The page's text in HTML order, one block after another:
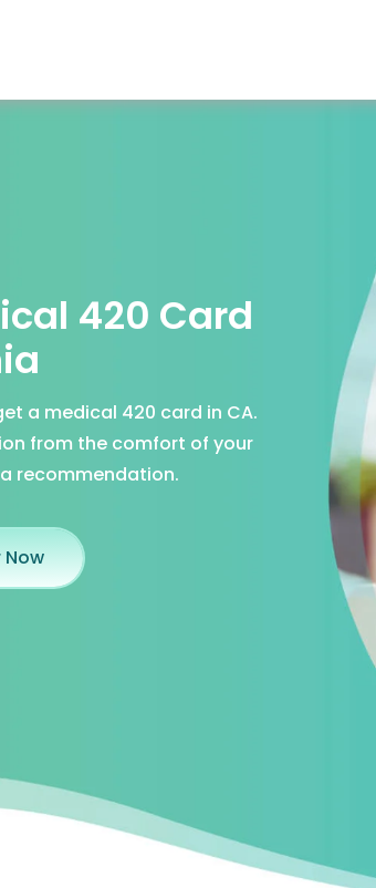
420 Card
a medical 420 card in CA.
from the comfort of your
recommendation.